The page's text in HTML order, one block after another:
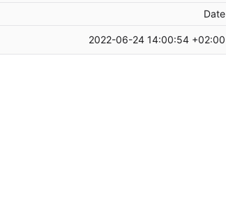
Date
2022-06-24 14:00:54 +02:00